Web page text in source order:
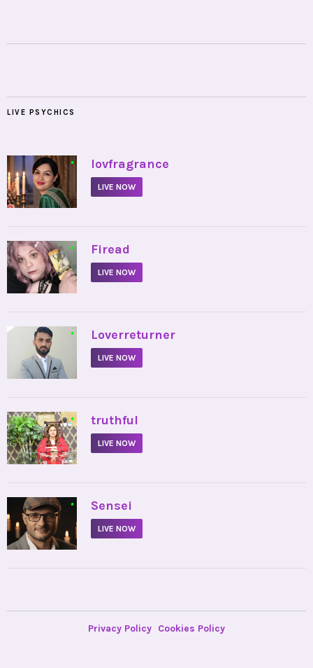
LIVE PSYCHICS
• lovfragrance
LIVE NOW
• Firead
LIVE NOW
• Loverreturner
LIVE NOW
• truthful
LIVE NOW
• Sensei
LIVE NOW
Privacy Policy Cookies Policy